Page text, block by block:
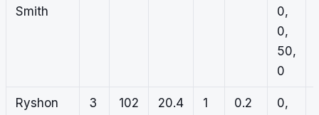
Smith
0,
0,
50,
0
Ryshon
3 102 20.4 1 0.2
0,